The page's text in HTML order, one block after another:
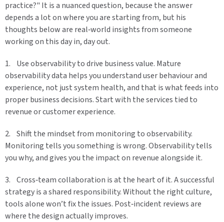
practice?" It is a nuanced question, because the answer
depends a lot on where you are starting from, but his
thoughts below are real‑world insights from someone
working on this day in, day out.
1. Use observability to drive business value. Mature
observability data helps you understand user behaviour and
experience, not just system health, and that is what feeds into
proper business decisions. Start with the services tied to
revenue or customer experience.
2. Shift the mindset from monitoring to observability.
Monitoring tells you something is wrong. Observability tells
you why, and gives you the impact on revenue alongside it.
3. Cross‑team collaboration is at the heart of it. A successful
strategy is a shared responsibility. Without the right culture,
tools alone won’t fix the issues. Post‑incident reviews are
where the design actually improves.